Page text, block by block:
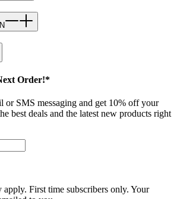
Order!*
or SMS messaging and get 10% off your
best deals and the latest new products right
apply. First time subscribers only. Your